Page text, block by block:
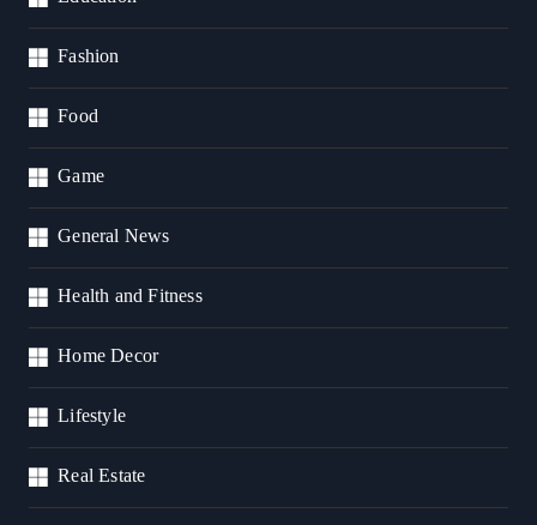
Fashion
Food
Game
General News
Health and Fitness
Home Decor
Lifestyle
Real Estate